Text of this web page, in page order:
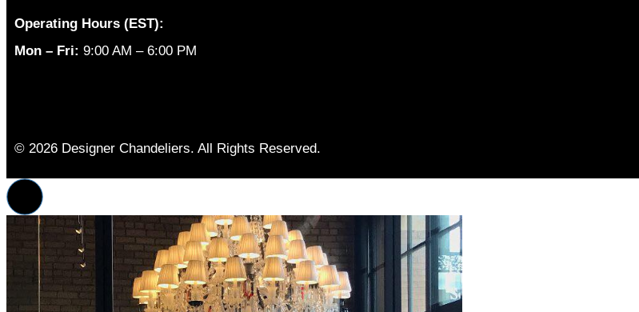
Operating Hours (EST):
Mon – Fri: 9:00 AM – 6:00 PM
© 2026 Designer Chandeliers. All Rights Reserved.